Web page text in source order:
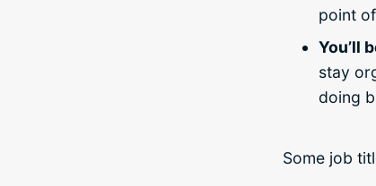
point
You’ll
stay
doing
Some job